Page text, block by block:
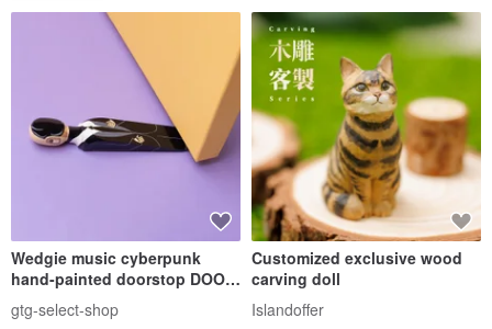
Wedgie music cyberpunk
hand-painted doorstop DOOR
STOPPER (DAFT DUNC)
gtg-select-shop
Customized exclusive wood
carving doll
Islandoffer